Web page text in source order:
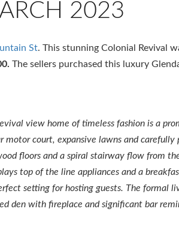
2023
St. This stunning Colonial Revival
The sellers purchased this luxury
view home of timeless fashion is a
court, expansive lawns and carefully
floors and a spiral stairway flow from
top of the line appliances and a
setting for hosting guests. The formal
den with fireplace and significant bar